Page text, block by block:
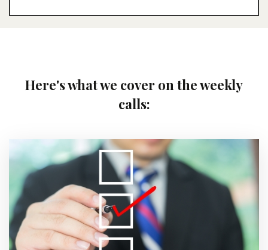
Here's what we cover on the weekly
calls: